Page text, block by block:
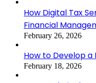
How Digital Tax
Financial
February 26, 2026
How to Develop
February 18, 2026